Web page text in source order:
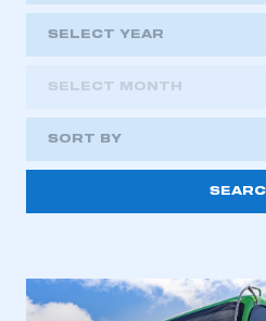
This is a secure area
be logged in to the
have an
SELECT YEAR
2022
2021
2018
SELECT MONTH
SORT BY